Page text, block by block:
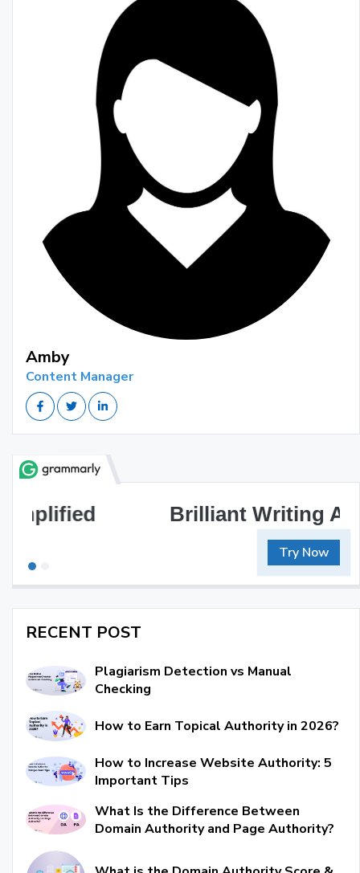
Amby
Content Manager
Brilliant Writing Awaits
RECENT POST
Plagiarism Detection vs Manual
Checking
How to Earn Topical Authority in 2026?
How to Increase Website Authority: 5
Important Tips
What Is the Difference Between
Domain Authority and Page Authority?